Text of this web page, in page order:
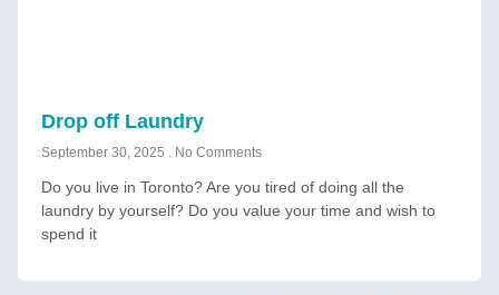
Drop off Laundry
September 30, 2025 No Comments
Do you live in Toronto? Are you tired of doing all the
laundry by yourself? Do you value your time and wish to
spend it